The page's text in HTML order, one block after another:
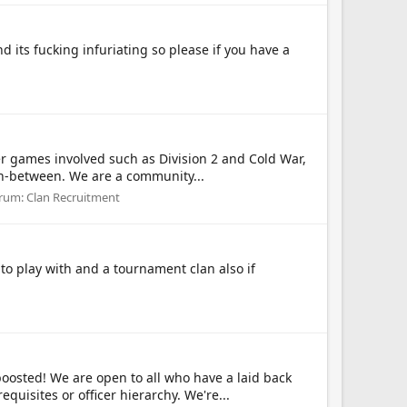
its fucking infuriating so please if you have a
involved such as Division 2 and Cold War,
We are a community...
Clan Recruitment
play with and a tournament clan also if
We are open to all who have a laid back
or officer hierarchy. We're...